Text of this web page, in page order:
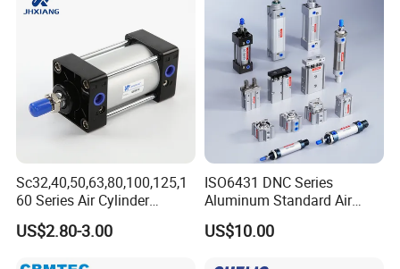
Sc32,40,50,63,80,100,125,1
60 Series Air Cylinder
Double Acting Standard
Pneumatic Cylinderversatile
US$2.80-3.00
ISO6431 DNC Series
Aluminum Standard Air
Cylinder Double Acting
Pneumatic Cylinder
US$10.00